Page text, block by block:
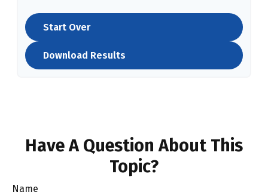
Start Over
Download Results
Have A Question About This
Topic?
Name